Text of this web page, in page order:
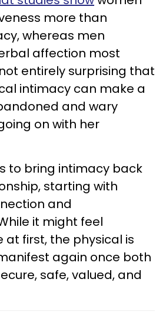
more than
whereas men
affection most
entirely surprising that
intimacy can make a
and wary
on with her
to bring intimacy back
starting with
and
it might feel
first, the physical is
again once both
safe, valued, and